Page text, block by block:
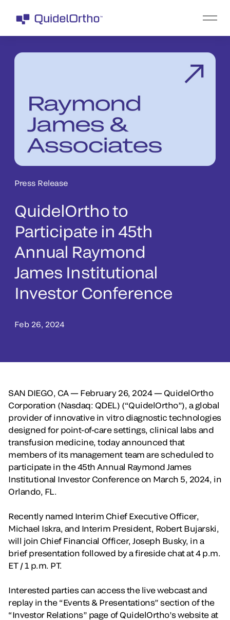
Press Release
QuidelOrtho to
Participate in 45th
Annual Raymond
James Institutional
Investor Conference
Feb 26, 2024
SAN DIEGO, CA — February 26, 2024 —QuidelOrtho
Corporation (Nasdaq: QDEL) (“QuidelOrtho”), a global
provider of innovative in vitro diagnostic technologies
designed for point-of-care settings, clinical labs and
transfusion medicine, today announced that
members of its management team are scheduled to
participate in the 45th Annual Raymond James
Institutional Investor Conference on March 5, 2024, in
Orlando, FL.
Recently named Interim Chief Executive Officer,
Michael Iskra, and Interim President, Robert Bujarski,
will join Chief Financial Officer, Joseph Busky, in a
brief presentation followed by a fireside chat at 4 p.m.
ET / 1 p.m. PT.
Interested parties can access the live webcast and
replay in the “Events & Presentations” section of the
“Investor Relations” page of QuidelOrtho’s website at